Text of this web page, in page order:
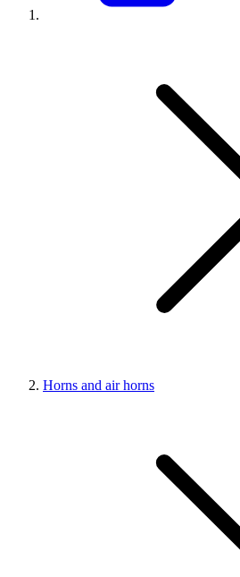
Horns and air horns